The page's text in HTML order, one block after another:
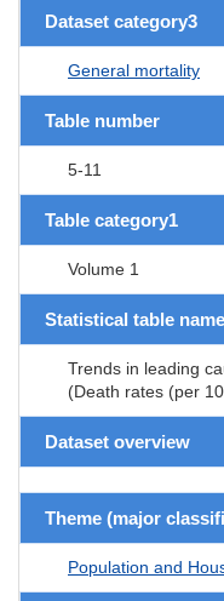
Dataset category3
General mortality
Table number
5-11
Table category1
Volume 1
Statistical table name
Trends in leading
(Death rates (per
Dataset overview
Theme (major
Population and